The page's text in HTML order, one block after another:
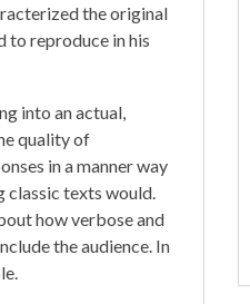
the original
to reproduce in his
into an actual,
quality of
in a manner way
classic texts would.
how verbose and
the audience. In